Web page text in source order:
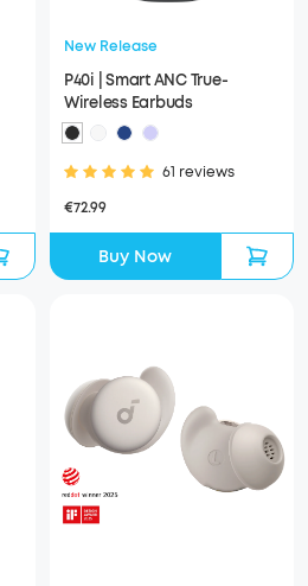
New Release
P40i | Smart ANC True-
Wireless Earbuds
61 reviews
€72.99
Buy Now